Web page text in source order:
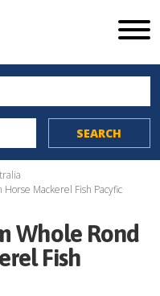
Mackerel Fish Pacyfic
Whole Rond
Fish